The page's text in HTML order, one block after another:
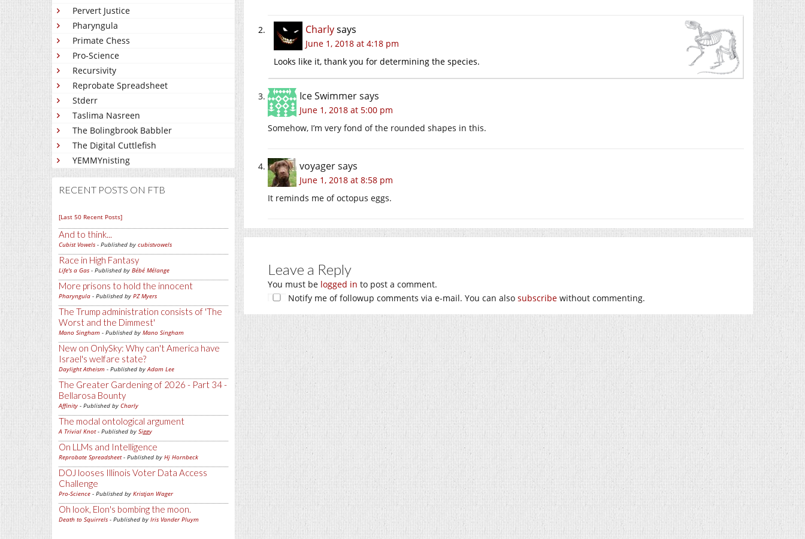
Pervert Justice
Pharyngula
Primate Chess
Pro-Science
Recursivity
Reprobate Spreadsheet
Stderr
Taslima Nasreen
The Bolingbrook Babbler
The Digital Cuttlefish
YEMMYnisting
RECENT POSTS ON FTB
[Last 50 Recent Posts]
And to think...
Cubist Vowels - Published by cubistvowels
Race in High Fantasy
Life's a Gas - Published by Bébé Mélange
More prisons to hold the innocent
Pharyngula - Published by PZ Myers
The Trump administration consists of 'The
Worst and the Dimmest'
Mano Singham - Published by Mano Singham
New on OnlySky: Why can't America have
Israel's welfare state?
Daylight Atheism - Published byAdam Lee
The Greater Gardening of 2026 - Part 34 -
Bellarosa Bounty
Affinity - Published by Charly
The modal ontological argument
A Trivial Knot- Published by Siggy
On LLMs and Intelligence
Reprobate Spreadsheet- Published by Hj Hornbeck
DOJ looses Illinois Voter Data Access
Challenge
Pro-Science - Published by Kristjan Wager
Oh look, Elon's bombing the moon.
Death to Squirrels - Published by Iris Vander Pluym
Charlysays
June 1, 2018 at 4:18 pm
Looks like it, thank you for determining the species.
Ice Swimmersays
June 1, 2018 at 5:00 pm
Somehow, I’m very fond of the rounded shapes in this.
voyagersays
June 1, 2018 at 8:58 pm
It reminds me of octopus eggs.
Leave a Reply
You must be logged in to post a comment.
Notify me of followup comments via e-mail. You can also subscribe without commenting.